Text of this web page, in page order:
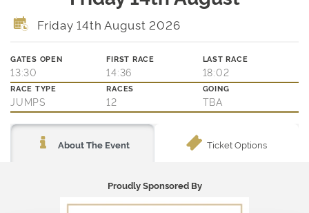
Friday 14th August 2026
GATES OPEN
13:30
FIRST RACE
14:36
LAST RACE
18:02
RACE TYPE
JUMPS
RACES
12
GOING
TBA
About The Event Ticket Options
Proudly Sponsored By